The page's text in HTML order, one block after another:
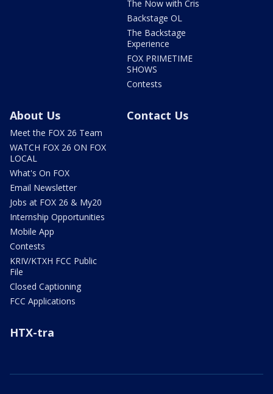
The Now with Cris
Backstage OL
The Backstage
Experience
FOX PRIMETIME
SHOWS
Contests
About Us
Meet the FOX 26 Team
WATCH FOX 26 ON FOX
LOCAL
What's On FOX
Email Newsletter
Jobs at FOX 26 & My20
Internship Opportunities
Mobile App
Contests
KRIV/KTXH FCC Public
File
Closed Captioning
FCC Applications
Contact Us
HTX-tra